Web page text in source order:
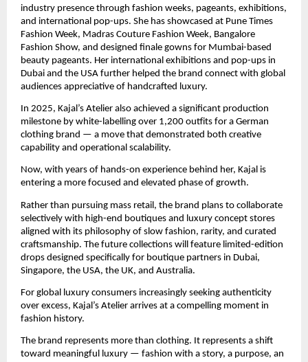
industry presence through fashion weeks, pageants, exhibitions,
and international pop-ups. She has showcased at Pune Times
Fashion Week, Madras Couture Fashion Week, Bangalore
Fashion Show, and designed finale gowns for Mumbai-based
beauty pageants. Her international exhibitions and pop-ups in
Dubai and the USA further helped the brand connect with global
audiences appreciative of handcrafted luxury.
In 2025, Kajal’s Atelier also achieved a significant production
milestone by white-labelling over 1,200 outfits for a German
clothing brand — a move that demonstrated both creative
capability and operational scalability.
Now, with years of hands-on experience behind her, Kajal is
entering a more focused and elevated phase of growth.
Rather than pursuing mass retail, the brand plans to collaborate
selectively with high-end boutiques and luxury concept stores
aligned with its philosophy of slow fashion, rarity, and curated
craftsmanship. The future collections will feature limited-edition
drops designed specifically for boutique partners in Dubai,
Singapore, the USA, the UK, and Australia.
For global luxury consumers increasingly seeking authenticity
over excess, Kajal’s Atelier arrives at a compelling moment in
fashion history.
The brand represents more than clothing. It represents a shift
toward meaningful luxury — fashion with a story, a purpose, an